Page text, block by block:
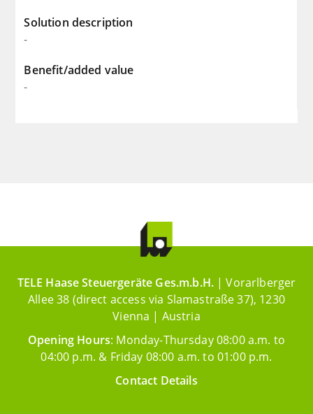
Solution description
-
Benefit/added value
-
TELE Haase Steuergeräte Ges.m.b.H. | Vorarlberger
Allee 38 (direct access via Slamastraße 37), 1230
Vienna | Austria
Opening Hours: Monday-Thursday 08:00 a.m. to
04:00 p.m. & Friday 08:00 a.m. to 01:00 p.m.
Contact Details